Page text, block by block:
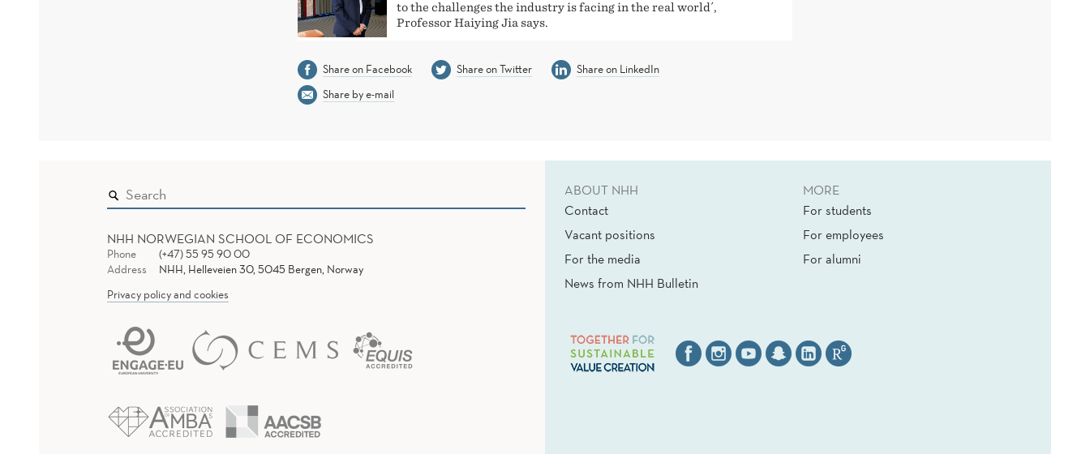
to the challenges the industry is facing in the real world´,
Professor Haiying Jia says.
Share on Facebook Share on Twitter
Share on LinkedIn
Share by e-mail
NHH NORWEGIAN SCHOOL OF ECONOMICS
Phone
(+47) 55 95 90 00
Address
NHH, Helleveien 30, 5045 Bergen, Norway
Privacy policy and cookies
ABOUT NHH
Contact
Vacant positions
For the media
News from NHH Bulletin
MORE
For students
For employees
For alumni